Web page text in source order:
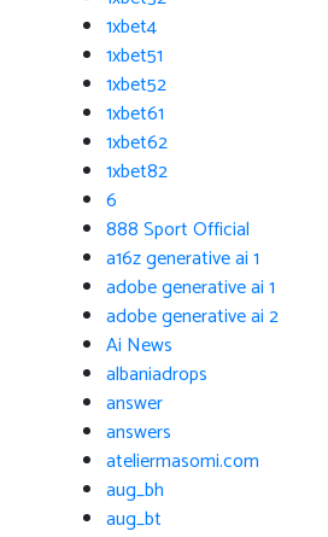
1xbet4
1xbet51
1xbet52
1xbet61
1xbet62
1xbet82
6
888 Sport Official
a16z generative ai 1
adobe generative ai 1
adobe generative ai 2
Ai News
albaniadrops
answer
answers
ateliermasomi.com
aug_bh
aug_bt